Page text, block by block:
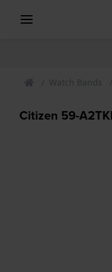
Watch Bands
Citizen 59-